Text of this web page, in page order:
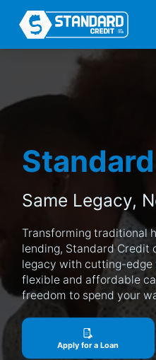
Same Legacy,
Transforming traditional
lending, Standard Credit
legacy with cutting-
flexible and affordable
freedom to spend your
Apply for a Loan